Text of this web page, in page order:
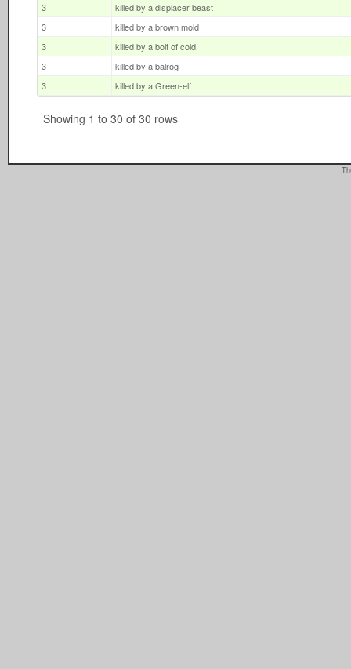
3
killed by a displacer beast
3
killed by a brown mold
3
killed by a bolt of cold
3
killed by a balrog
3
killed by a Green-elf
Showing 1 to 30 of 30 rows